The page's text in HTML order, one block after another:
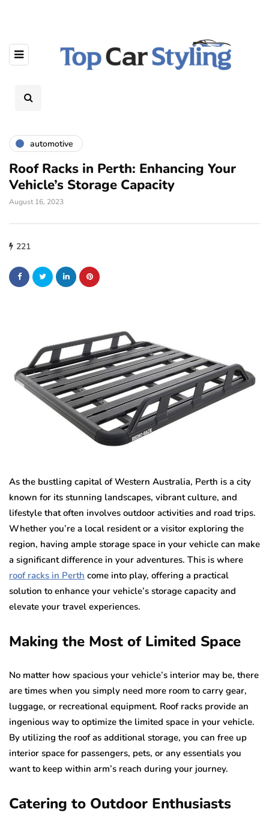
automotive
Roof Racks in Perth: Enhancing Your
Vehicle’s Storage Capacity
August 16, 2023
221
As the bustling capital of Western Australia, Perth is a city
known for its stunning landscapes, vibrant culture, and
lifestyle that often involves outdoor activities and road trips.
Whether you’re a local resident or a visitor exploring the
region, having ample storage space in your vehicle can make
a significant difference in your adventures. This is where
roof racks in Perth come into play, offering a practical
solution to enhance your vehicle’s storage capacity and
elevate your travel experiences.
Making the Most of Limited Space
No matter how spacious your vehicle’s interior may be, there
are times when you simply need more room to carry gear,
luggage, or recreational equipment. Roof racks provide an
ingenious way to optimize the limited space in your vehicle.
By utilizing the roof as additional storage, you can free up
interior space for passengers, pets, or any essentials you
want to keep within arm’s reach during your journey.
Catering to Outdoor Enthusiasts